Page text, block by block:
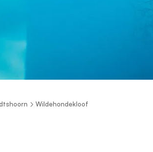
Wildehondekloof